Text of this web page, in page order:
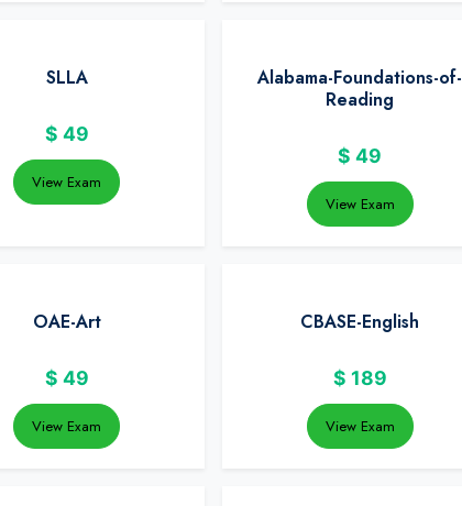
SLLA
$ 49
View Exam
Alabama-Foundations-of-
Reading
$ 49
View Exam
OAE-Art
$ 49
View Exam
CBASE-English
$ 189
View Exam